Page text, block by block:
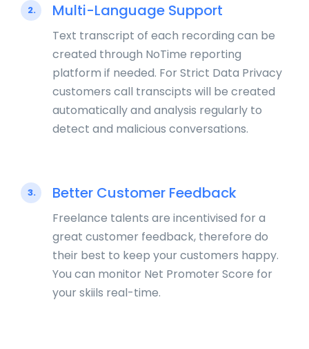
2. Multi-Language Support
Text transcript of each recording can be
created through NoTime reporting
platform if needed. For Strict Data Privacy
customers call transcipts will be created
automatically and analysis regularly to
detect and malicious conversations.
3. Better Customer Feedback
Freelance talents are incentivised for a
great customer feedback, therefore do
their best to keep your customers happy.
You can monitor Net Promoter Score for
your skiils real-time.